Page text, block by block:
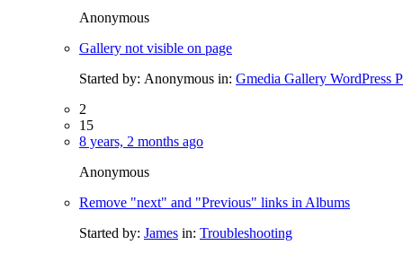
Anonymous
Gallery not visible on page
Started by: Anonymous in: Gmedia Gallery WordPress
2
15
8 years, 2 months ago
Anonymous
Remove "next" and "Previous" links in Albums
Started by: James in: Troubleshooting